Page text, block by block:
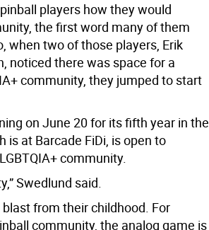
players how they would
the first word many of them
when two of those players, Erik
noticed there was space for a
community, they jumped to start
on June 20 for its fifth year in the
is at Barcade FiDi, is open to
community.
Swedlund said.
from their childhood. For
community, the analog game is